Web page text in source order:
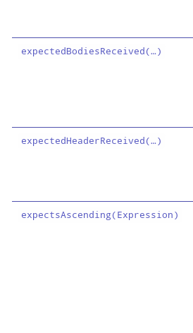
expectedBodiesReceived(…​)
expectedHeaderReceived(…​)
expectsAscending(Expression)